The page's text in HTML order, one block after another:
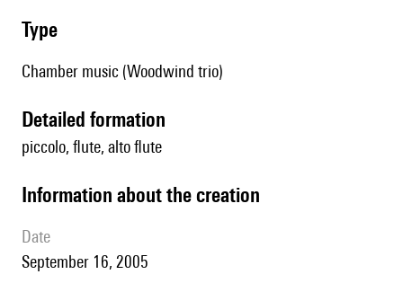
type
Chamber music (Woodwind trio)
detailed formation
piccolo, flute, alto flute
information about the creation
date
September 16, 2005